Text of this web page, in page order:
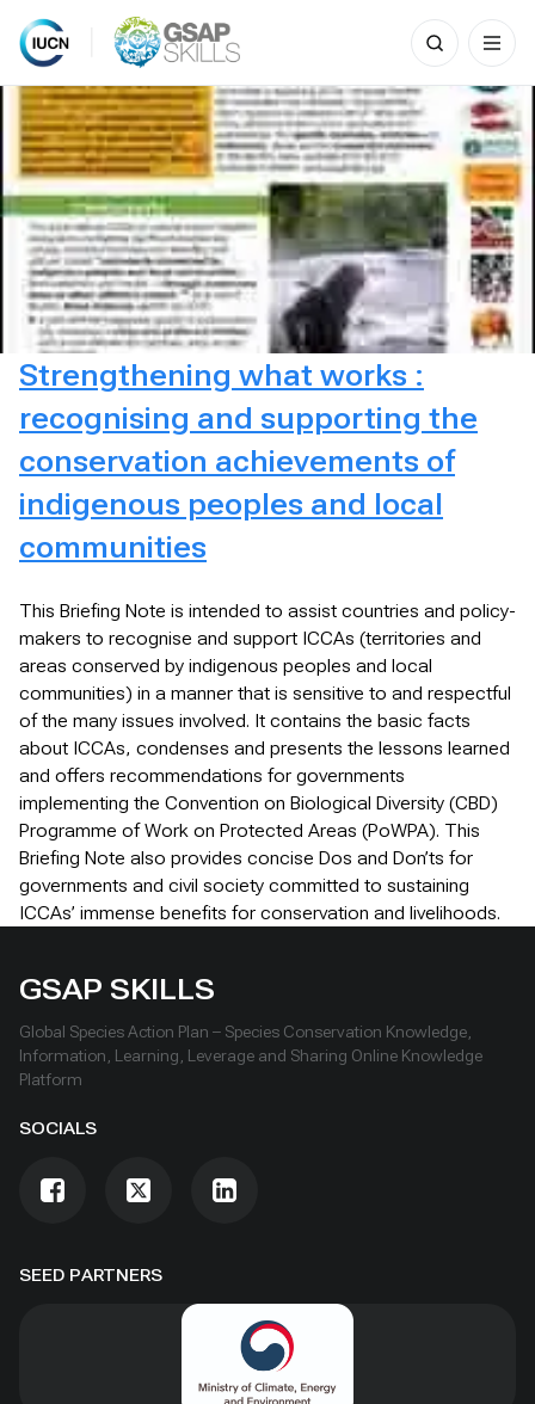
Skip
content
Search
for:
Strengthening what works :
recognising and supporting the
conservation achievements of
indigenous peoples and local
communities
This Briefing Note is intended to assist countries and policy-
makers to recognise and support ICCAs (territories and
areas conserved by indigenous peoples and local
communities) in a manner that is sensitive to and respectful
of the many issues involved. It contains the basic facts
about ICCAs, condenses and presents the lessons learned
and offers recommendations for governments
implementing the Convention on Biological Diversity (CBD)
Programme of Work on Protected Areas (PoWPA). This
Briefing Note also provides concise Dos and Don’ts for
governments and civil society committed to sustaining
ICCAs’ immense benefits for conservation and livelihoods.
SEED PARTNERS
GSAP SKILLS
Global Species Action Plan – Species Conservation Knowledge,
Information, Learning, Leverage and Sharing Online Knowledge
Platform
SOCIALS